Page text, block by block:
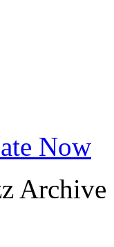
Now
Archive